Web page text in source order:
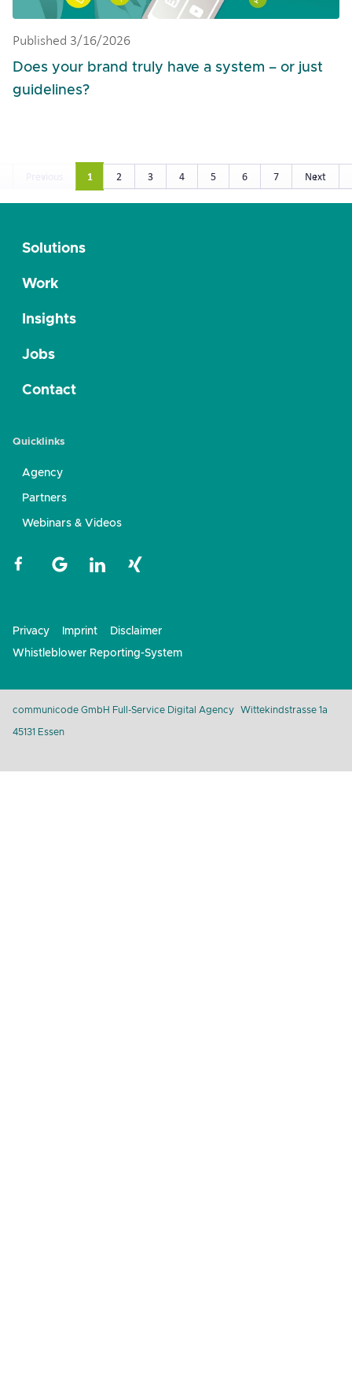
Published 3/16/2026
Does your brand truly have a system – or just
guidelines?
1 2 3 4 5 6 7 Next
Solutions
Work
Insights
Jobs
Contact
Quicklinks
Agency
Partners
Webinars & Videos
Privacy Imprint
Disclaimer
Whistleblower Reporting-System
communicode GmbH Full-Service Digital Agency Wittekindstrasse 1a
45131 Essen